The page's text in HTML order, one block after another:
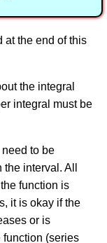
at the end of this
the integral
integral must be
to be
interval. All
function is
it is okay if the
or is
function (series